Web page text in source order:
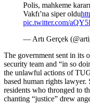
Polis, mahkeme
Vakfı’na siper oldu
pic.twitter.com/
— Artı Gerçek
The government sent in its
security team and “in so
the unlawful actions of
based human rights
residents who thronged to
chanting “justice” drew